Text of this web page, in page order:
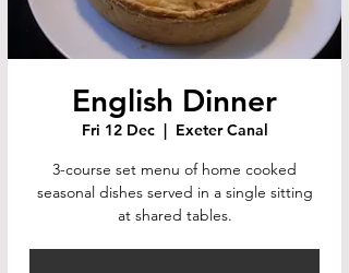
English Dinner
Fri 12 Dec
  |
Exeter Canal
3-course set menu of home cooked
seasonal dishes served in a single sitting
at shared tables.